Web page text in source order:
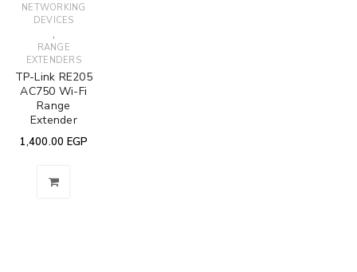
NETWORKING
DEVICES
,
RANGE
EXTENDERS
TP-Link RE205
AC750 Wi-Fi
Range
Extender
1,400.00 EGP